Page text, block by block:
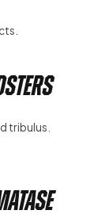
tribulus.